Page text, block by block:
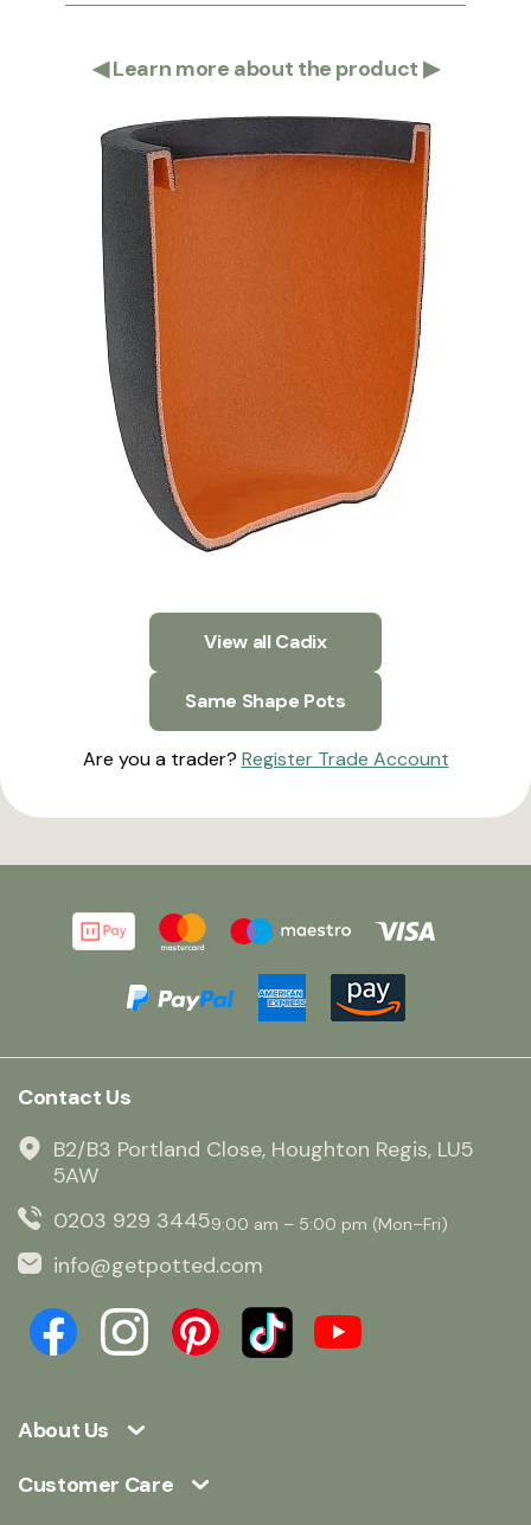
◀Learn more about the product ▶
View all Cadix
Same Shape Pots
Are you a trader? Register Trade Account
About Us
Customer Care
Contact Us
B2/B3 Portland Close, Houghton Regis, LU5
5AW
0203 929 34459:00 am – 5:00 pm (Mon–Fri)
info@getpotted.com